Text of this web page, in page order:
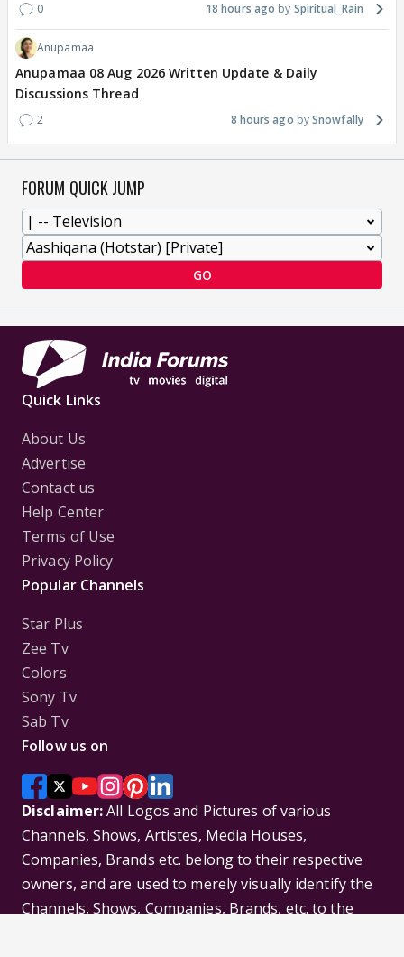
0 18 hours ago Spiritual_Rain
Anupamaa
Anupamaa 08 Aug 2026 Written Update & Daily
Discussions Thread
2 8 hours ago Snowfally
FORUM QUICK JUMP
GO
Quick Links
About Us
Advertise
Contact us
Help Center
Terms of Use
Privacy Policy
Popular Channels
Star Plus
Zee Tv
Colors
Sony Tv
Sab Tv
Follow us on
Disclaimer:All Logos and Pictures of various
Channels, Shows, Artistes, Media Houses,
Companies, Brands etc. belong to their respective
owners, and are used to merely visually identify the
Channels, Shows, Companies, Brands, etc. to the